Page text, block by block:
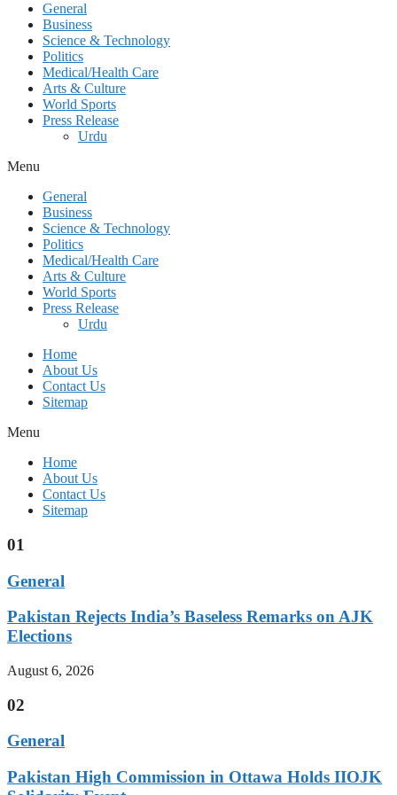
General
Business
Science & Technology
Politics
Medical/Health Care
Arts & Culture
World Sports
Press Release
Urdu
Menu
General
Business
Science & Technology
Politics
Medical/Health Care
Arts & Culture
World Sports
Press Release
Urdu
Home
About Us
Contact Us
Sitemap
Menu
Home
About Us
Contact Us
Sitemap
01
General
Pakistan Rejects India’s Baseless Remarks on AJK
Elections
August 6, 2026
02
General
Pakistan High Commission in Ottawa Holds IIOJK